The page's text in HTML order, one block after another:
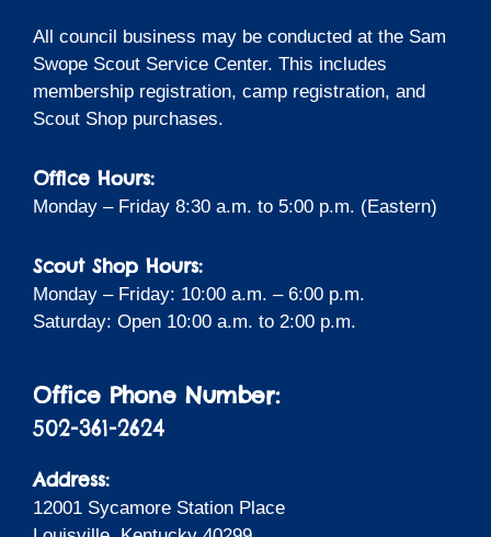
All council business may be conducted at the Sam
Swope Scout Service Center. This includes
membership registration, camp registration, and
Scout Shop purchases.
Office Hours:
Monday – Friday 8:30 a.m. to 5:00 p.m. (Eastern)
Scout Shop Hours:
Monday – Friday: 10:00 a.m. – 6:00 p.m.
Saturday: Open 10:00 a.m. to 2:00 p.m.
Office Phone Number:
502-361-2624
Address:
12001 Sycamore Station Place